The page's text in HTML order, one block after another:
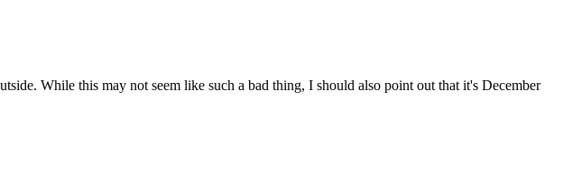
While this may not seem like such a bad thing, I should also point out that it's December